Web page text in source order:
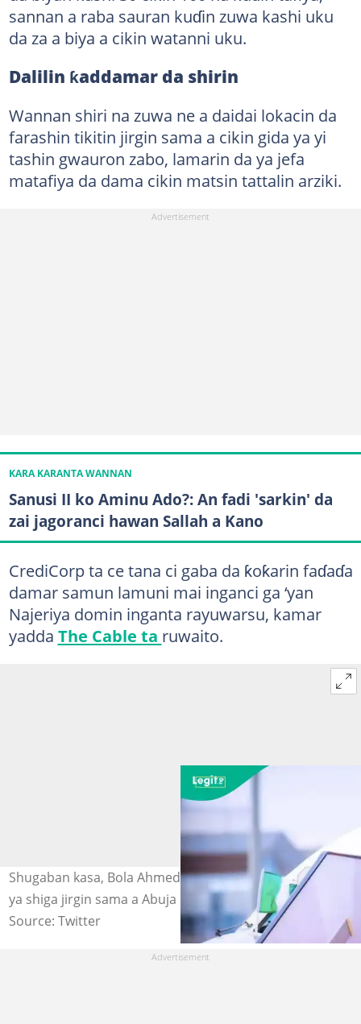
sannan a raba sauran kuɗin zuwa kashi uku
da za a biya a cikin watanni uku.
Dalilin ƙaddamar da shirin
Wannan shiri na zuwa ne a daidai lokacin da
farashin tikitin jirgin sama a cikin gida ya yi
tashin gwauron zabo, lamarin da ya jefa
matafiya da dama cikin matsin tattalin arziki.
KARA KARANTA WANNAN
Sanusi II ko Aminu Ado?: An fadi 'sarkin' da
zai jagoranci hawan Sallah a Kano
CrediCorp ta ce tana ci gaba da ƙoƙarin faɗaɗa
damar samun lamuni mai inganci ga ‘yan
Najeriya domin inganta rayuwarsu, kamar
yadda The Cable ta ruwaito.
Shugaban kasa, Bola Ahmed Tinubu na daga hannu kafin
ya shiga jirgin sama a Abuja Hoto: @OfficialABAT
Source: Twitter